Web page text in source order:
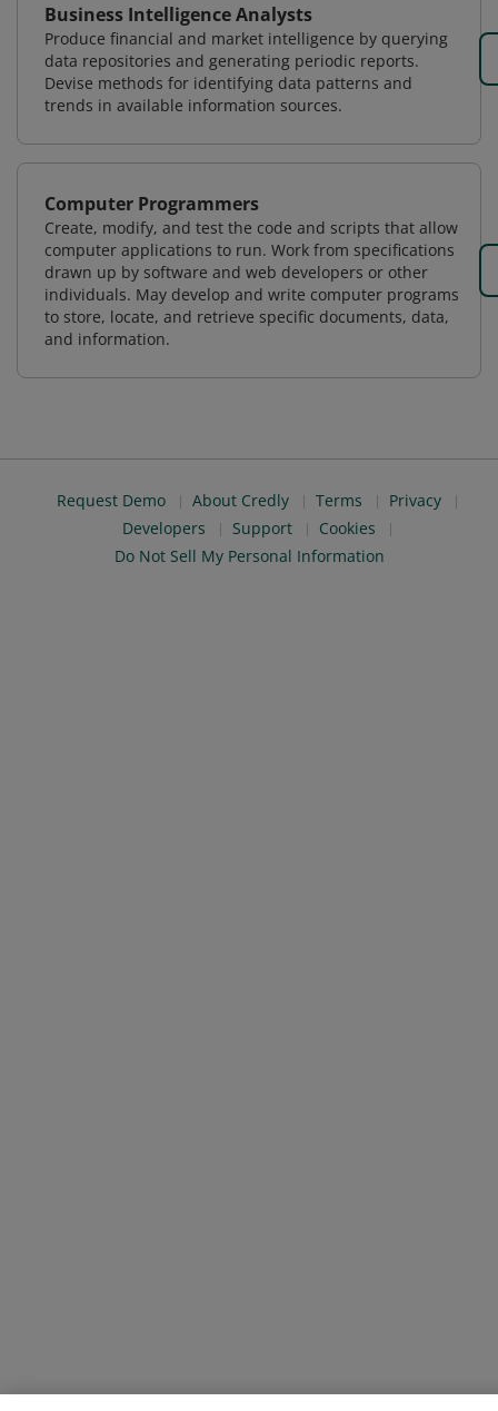
Business Intelligence Analysts
Produce financial and market intelligence by querying
data repositories and generating periodic reports.
Devise methods for identifying data patterns and
trends in available information sources.
Computer Programmers
Create, modify, and test the code and scripts that allow
computer applications to run. Work from specifications
drawn up by software and web developers or other
individuals. May develop and write computer programs
to store, locate, and retrieve specific documents, data,
and information.
Request Demo About Credly Terms
Privacy
Developers
Support
Cookies
Do Not Sell My Personal Information